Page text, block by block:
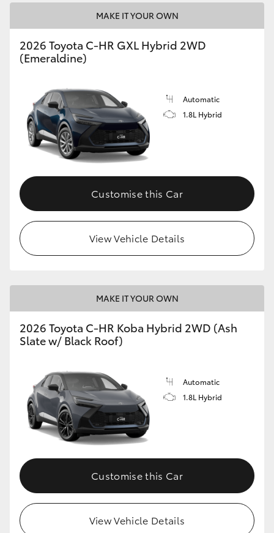
Utes & Vans
HiLux
LandCruiser 70
Tundra
GR & Performance
GR Corolla
GR Supra
Upcoming
HiLux GVM Upgrade Option
Our Stock
Toyota Warranty Advantage
MAKE IT YOUR OWN
2026 Toyota C-HR GXL Hybrid 2WD
(Emeraldine)
Automatic
1.8L Hybrid
Customise this Car
View Vehicle Details
MAKE IT YOUR OWN
2026 Toyota C-HR Koba Hybrid 2WD (Ash
Slate w/ Black Roof)
Automatic
1.8L Hybrid
Customise this Car
View Vehicle Details